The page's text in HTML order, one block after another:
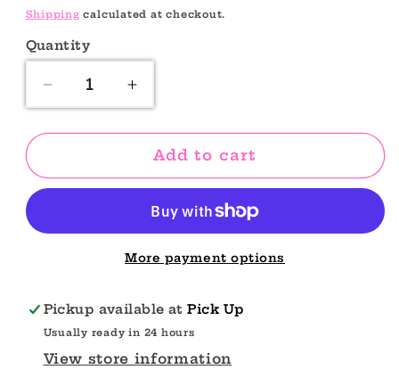
price
Shipping calculated at checkout.
Quantity
Quantity
Decrease
quantity
for
Body
Wash
Increase
quantity
for
Margarita
Body
Add to cart
More payment options
Pickup available atPick Up
Usually ready in 24 hours
View store information